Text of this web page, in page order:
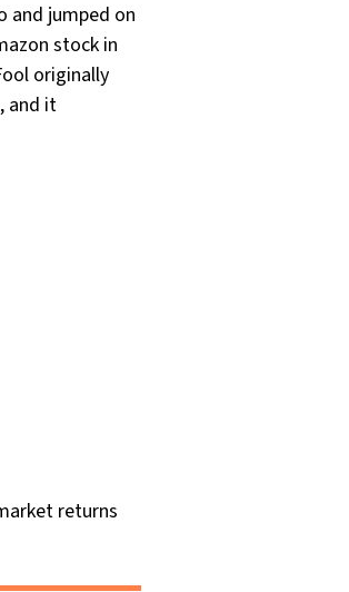
and jumped on
stock in
originally
and it
returns